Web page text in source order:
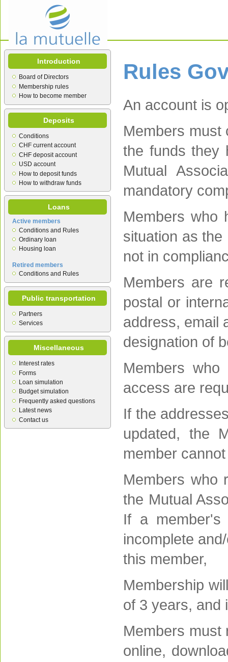
Introduction
Board of Directors
Membership rules
How to become member
Deposits
Conditions
CHF current account
CHF deposit account
USD account
How to deposit funds
How to withdraw funds
Loans
Active members
Conditions and Rules
Ordinary loan
Housing loan
Retired members
Conditions and Rules
Public transportation
Partners
Services
Miscellaneous
Interest rates
Forms
Loan simulation
Budget simulation
Frequently asked questions
Latest news
Contact us
Rules
An account is
Members must
the funds they
Mutual
mandatory
Members who
situation as
not in
Members are
postal or
address, email
designation of
Members
access are
If the
updated, the
member
Members who
the Mutual
If a
incomplete
this member,
Membership
of 3 years, and
Members must
online,